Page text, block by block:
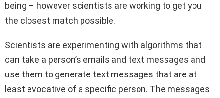
being – however scientists are working to get you
the closest match possible.
Scientists are experimenting with algorithms that
can take a person’s emails and text messages and
use them to generate text messages that are at
least evocative of a specific person. The messages